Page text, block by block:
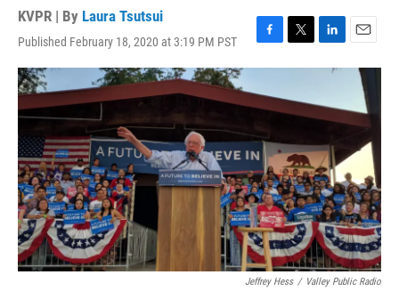
KVPR | By Laura Tsutsui
Published February 18, 2020 at 3:19 PM PST
F
a
e
b
o
o
k
T
w
t
t
r
L
i
e
I
n
E
m
l
Jeffrey Hess / Valley Public Radio